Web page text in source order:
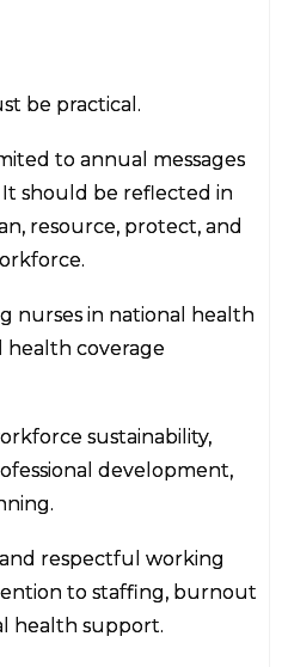
be practical.
to annual messages
should be reflected in
resource, protect, and
nurses in national health
health coverage
sustainability,
development,
respectful working
to staffing, burnout
health support.